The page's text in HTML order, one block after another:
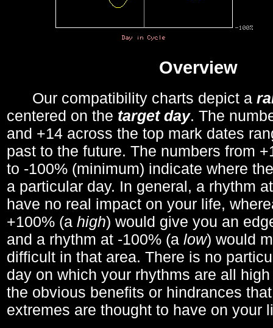
Overview
Our compatibility charts depict a
centered on the target day. The
and +14 across the top mark dates
past to the future. The numbers from
to -100% (minimum) indicate where
a particular day. In general, a rhythm
have no real impact on your life,
+100% (a high) would give you an
and a rhythm at -100% (a low) would
difficult in that area. There is no
day on which your rhythms are all
the obvious benefits or hindrances
extremes are thought to have on your